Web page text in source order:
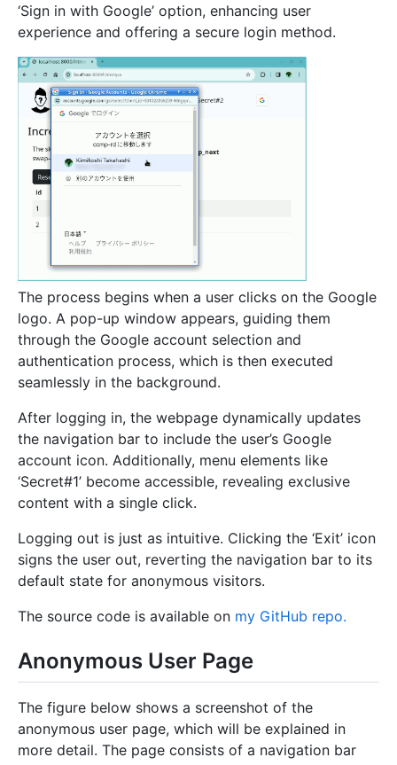
‘Sign in with Google’ option, enhancing user
experience and offering a secure login method.
The process begins when a user clicks on the Google
logo. A pop-up window appears, guiding them
through the Google account selection and
authentication process, which is then executed
seamlessly in the background.
After logging in, the webpage dynamically updates
the navigation bar to include the user’s Google
account icon. Additionally, menu elements like
‘Secret#1’ become accessible, revealing exclusive
content with a single click.
Logging out is just as intuitive. Clicking the ‘Exit’ icon
signs the user out, reverting the navigation bar to its
default state for anonymous visitors.
The source code is available on my GitHub repo.
Anonymous User Page
The figure below shows a screenshot of the
anonymous user page, which will be explained in
more detail. The page consists of a navigation bar